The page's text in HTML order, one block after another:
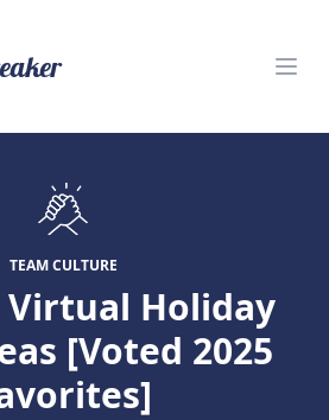
TEAM CULTURE
Virtual Holiday
[Voted 2025